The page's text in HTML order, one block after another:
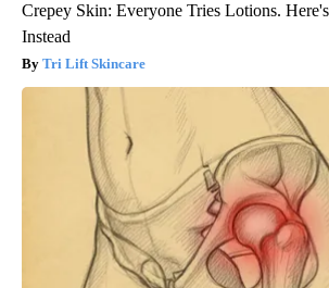
Crepey Skin: Everyone Tries Lotions.
Instead
Tri Lift Skincare